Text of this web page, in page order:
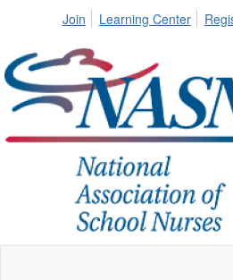
Join Learning Center